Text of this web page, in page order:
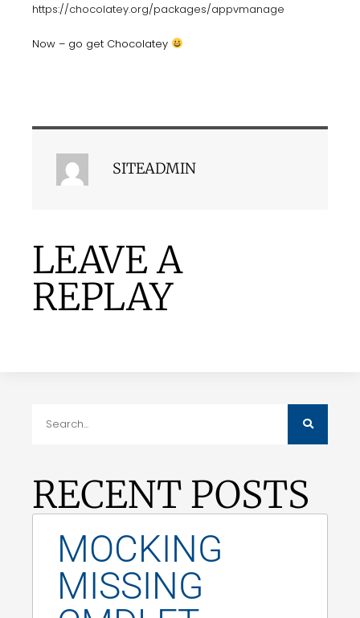
https://chocolatey.org/packages/appvmanage
Now – go get Chocolatey
SITEADMIN
LEAVE A
REPLAY
RECENT POSTS
MOCKING
MISSING